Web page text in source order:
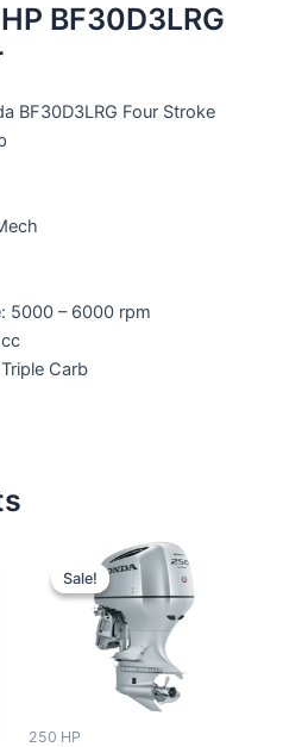
BF30D3LRG
BF30D3LRG Four Stroke
5000 – 6000 rpm
Carb
Sale!
Sale!
250 HP
Original
price
was:
$14,829.00.